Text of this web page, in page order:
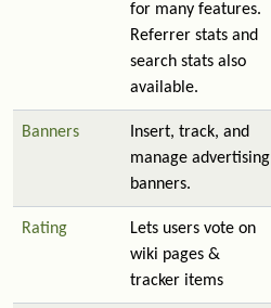
for many features.
Referrer stats and
search stats also
available.
Banners
Insert, track, and
manage advertising
banners.
Rating
Lets users vote on
wiki pages &
tracker items